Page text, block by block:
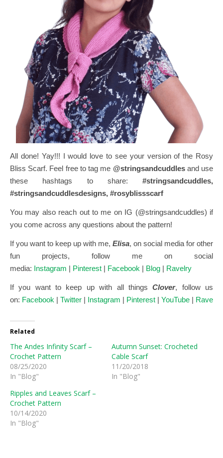
All done! Yay!!! I would love to see your version of the Rosy
Bliss Scarf. Feel free to tag me @stringsandcuddlesand use
these hashtags to share: #stringsandcuddles,
#stringsandcuddlesdesigns, #rosyblissscarf
You may also reach out to me on IG (@stringsandcuddles) if
you come across any questions about the pattern!
If you want to keep up with me, Elisa, on social media for other
fun projects, follow me on social
media: Instagram | Pinterest | Facebook | Blog | Ravelry
If you want to keep up with all thingsClover, follow us
on: Facebook | Twitter | Instagram | Pinterest | YouTube | Ravelry
Related
The Andes Infinity Scarf –
Crochet Pattern
08/25/2020
In "Blog"
Autumn Sunset: Crocheted
Cable Scarf
11/20/2018
In "Blog"
Ripples and Leaves Scarf –
Crochet Pattern
10/14/2020
In "Blog"